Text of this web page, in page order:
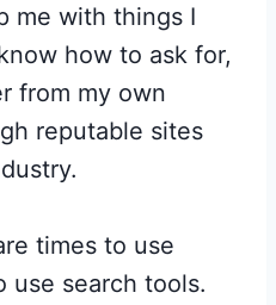
me with things I
how to ask for,
from my own
reputable sites
times to use
use search tools.